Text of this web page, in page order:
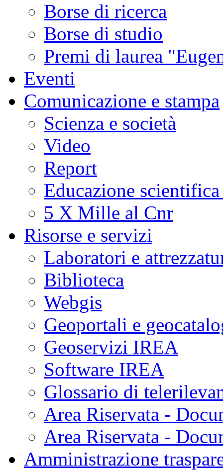
Borse di ricerca
Borse di studio
Premi di laurea
Eventi
Comunicazione e stampa
Scienza e società
Video
Report
Educazione
5 X Mille al Cnr
Risorse e servizi
Laboratori e
Biblioteca
Webgis
Geoportali e
Geoservizi IREA
Software IREA
Glossario di
Area Riservata -
Area Riservata -
Amministrazione